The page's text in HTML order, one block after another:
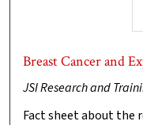
Breast Cancer and
JSI Research and
Fact sheet about the